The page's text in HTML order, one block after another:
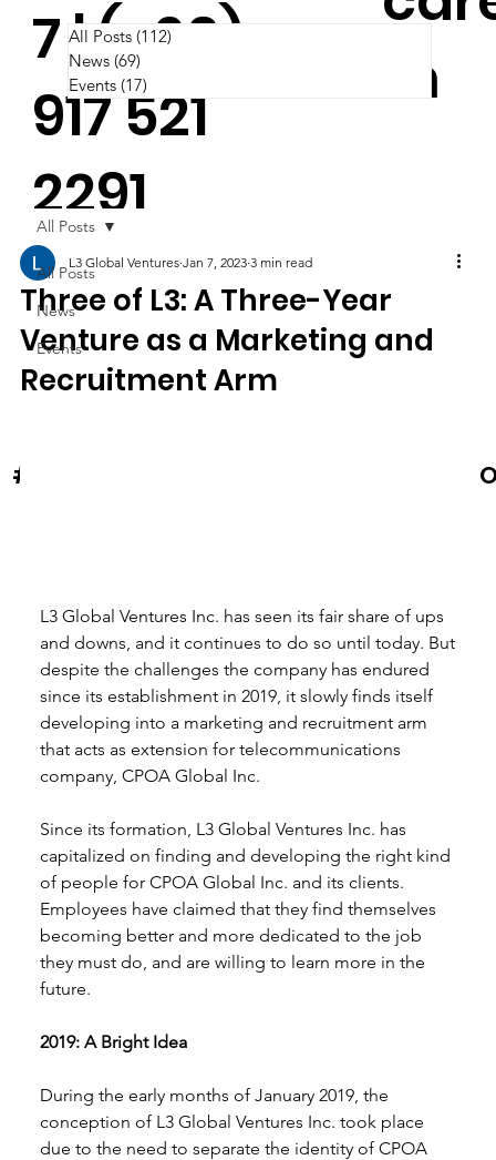
7 | (+63)
917 521
2291
m
#Cooltura
All Posts
News
Events
All Posts
Three of L3: A Three-Year
Venture as a Marketing and
Recruitment Arm
L3 Global Ventures Jan 7, 2023 3 min read
L3 Global Ventures Inc. has seen its fair share of ups
and downs, and it continues to do so until today. But
despite the challenges the company has endured
since its establishment in 2019, it slowly finds itself
developing into a marketing and recruitment arm
that acts as extension for telecommunications
company, CPOA Global Inc.
Since its formation, L3 Global Ventures Inc. has
capitalized on finding and developing the right kind
of people for CPOA Global Inc. and its clients.
Employees have claimed that they find themselves
becoming better and more dedicated to the job
they must do, and are willing to learn more in the
future.
2019: A Bright Idea
During the early months of January 2019, the
conception of L3 Global Ventures Inc. took place
due to the need to separate the identity of CPOA
All Posts (112)
News (69)
Events (17)